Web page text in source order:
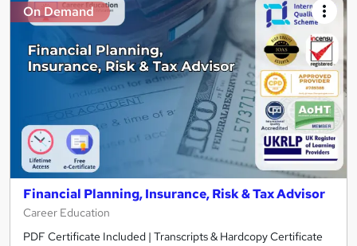
On Demand
Financial Planning, Insurance, Risk & Tax Advisor
Career Education
PDF Certificate Included | Transcripts & Hardcopy Certificate